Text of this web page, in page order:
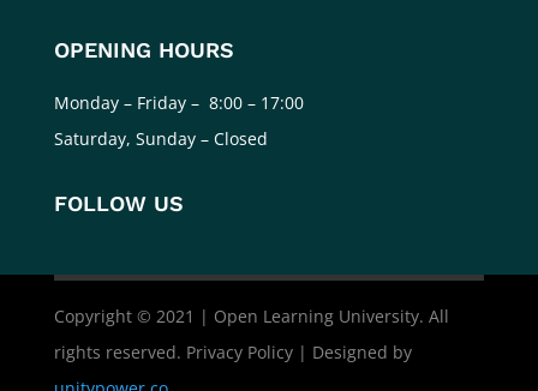
OPENING HOURS
Monday – Friday – 8:00 – 17:00
Saturday, Sunday – Closed
FOLLOW US
Copyright © 2021 | Open Learning University. All
rights reserved. Privacy Policy | Designed by